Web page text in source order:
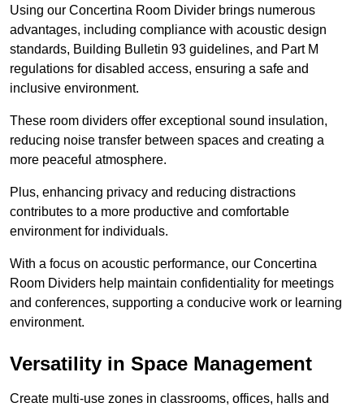
Using our Concertina Room Divider brings numerous
advantages, including compliance with acoustic design
standards, Building Bulletin 93 guidelines, and Part M
regulations for disabled access, ensuring a safe and
inclusive environment.
These room dividers offer exceptional sound insulation,
reducing noise transfer between spaces and creating a
more peaceful atmosphere.
Plus, enhancing privacy and reducing distractions
contributes to a more productive and comfortable
environment for individuals.
With a focus on acoustic performance, our Concertina
Room Dividers help maintain confidentiality for meetings
and conferences, supporting a conducive work or learning
environment.
Versatility in Space Management
Create multi-use zones in classrooms, offices, halls and